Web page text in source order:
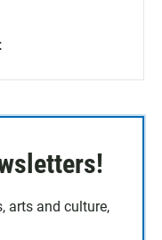
arts and culture,